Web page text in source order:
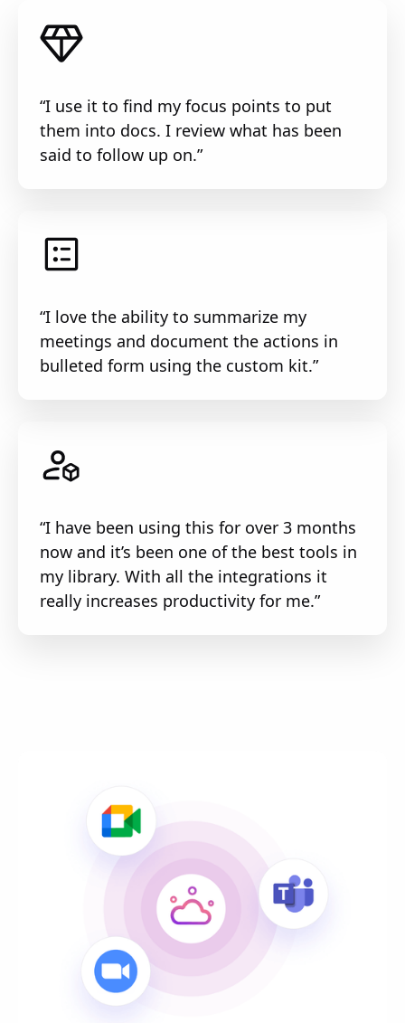
“I use it to find my focus points to put
them into docs. I review what has been
said to follow up on.”
“I love the ability to summarize my
meetings and document the actions in
bulleted form using the custom kit.”
“I have been using this for over 3 months
now and it’s been one of the best tools in
my library. With all the integrations it
really increases productivity for me.”